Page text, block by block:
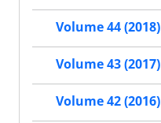
Volume 44 (2018)
Volume 43 (2017)
Volume 42 (2016)